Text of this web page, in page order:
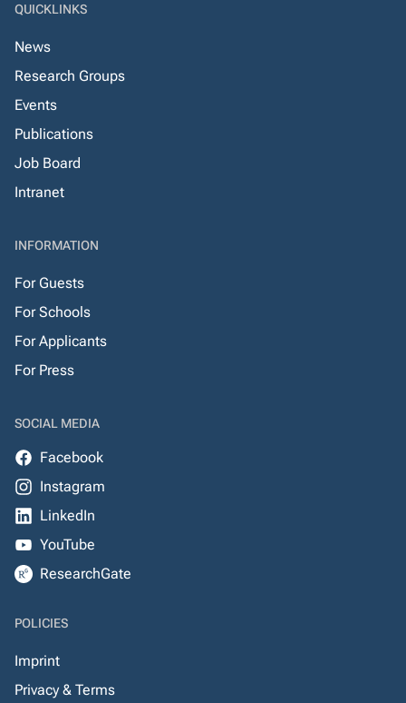
QUICKLINKS
News
Research Groups
Events
Publications
Job Board
Intranet
INFORMATION
For Guests
For Schools
For Applicants
For Press
SOCIAL MEDIA
Facebook
Instagram
LinkedIn
YouTube
ResearchGate
POLICIES
Imprint
Privacy & Terms